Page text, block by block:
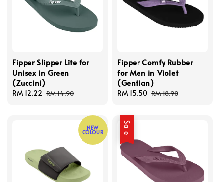
Fipper Slipper Lite for
Unisex in Green
(Zuccini)
Sale
RM 12.22 Regular
RM 14.90
Fipper Comfy Rubber
for Men in Violet
(Gentian)
Sale
RM 15.50 Regular
RM 18.90
NEW
COLOUR Sale